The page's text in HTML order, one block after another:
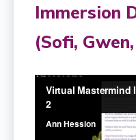
Immersion
(Sofi,